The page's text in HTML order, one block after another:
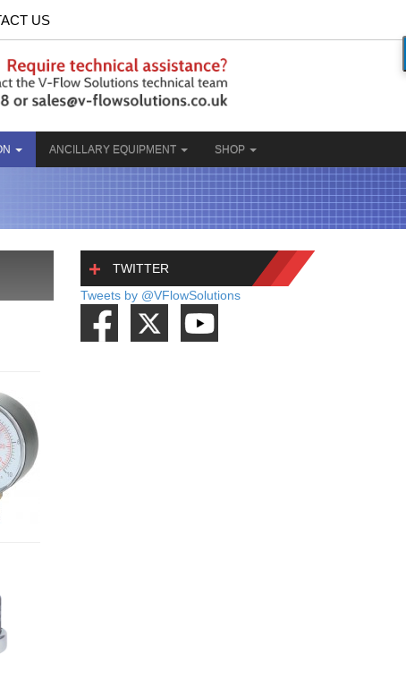
US
ANCILLARY EQUIPMENT SHOP
TWITTER
Tweets by @VFlowSolutions